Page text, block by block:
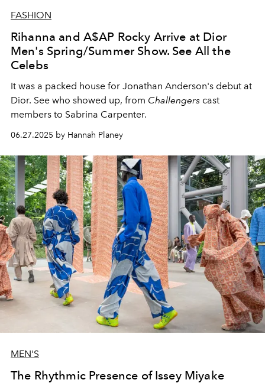
FASHION
Rihanna and A$AP Rocky Arrive at Dior
Men's Spring/Summer Show. See All the
Celebs
It was a packed house for Jonathan Anderson's debut at
Dior. See who showed up, from Challengers cast
members to Sabrina Carpenter.
06.27.2025 by Hannah Planey
MEN'S
The Rhythmic Presence of Issey Miyake